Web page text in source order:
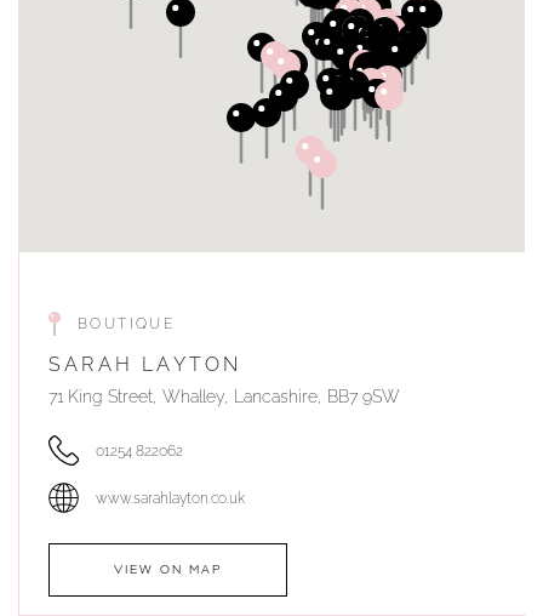
BOUTIQUE
SARAH LAYTON
71 King Street, Whalley, Lancashire, BB7 9SW
01254 822062
www.sarahlayton.co.uk
VIEW ON MAP